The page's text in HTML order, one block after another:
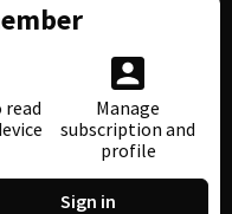
read
Manage
subscription and
profile
Sign in